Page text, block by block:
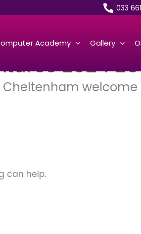
033
Academy Gallery
2024
Cheltenham welcome
can help.